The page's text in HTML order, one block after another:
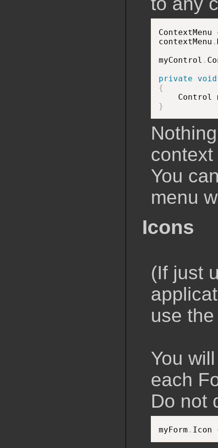
contextMenu .
myControl .
private
void
{
Control
}
You
menu
Icons
(If just
use
You
each
Do not
myForm . Icon